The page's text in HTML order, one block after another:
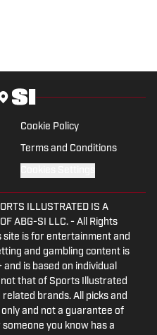
football, girls'
Cookie Policy
Terms and Conditions
ILLUSTRATED IS A
ABG-SI LLC. - All Rights
site is for entertainment and
and gambling content is
and is based on individual
that of Sports Illustrated
brands. All picks and
and not a guarantee of
you know has a